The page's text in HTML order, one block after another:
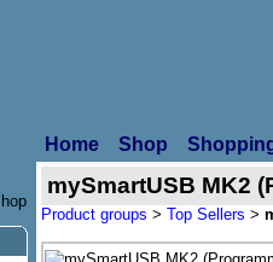
Home Shop
mySmartUSB MK2
Product groups > Top Sellers >